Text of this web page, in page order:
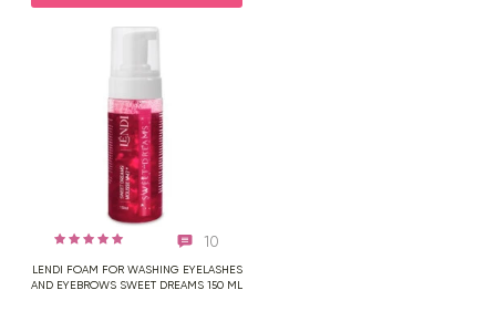
10
LENDI FOAM FOR WASHING EYELASHES
AND EYEBROWS SWEET DREAMS 150 ML